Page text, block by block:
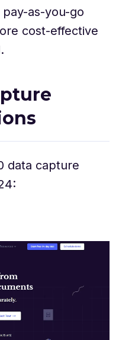
as-you-go
cost-effective
data capture